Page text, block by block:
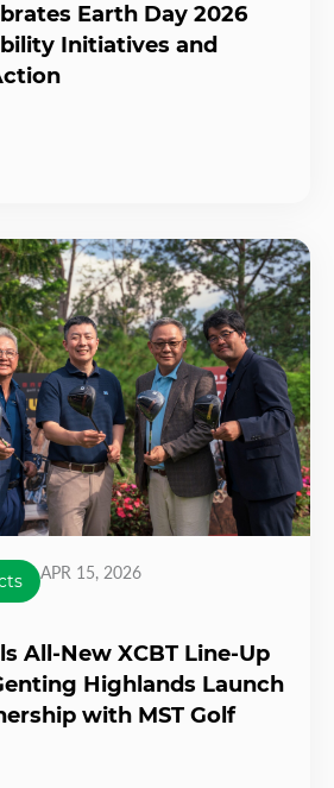
Earth Day 2026
Initiatives and
APR 15, 2026
All-New XCBT Line-Up
Highlands Launch
with MST Golf